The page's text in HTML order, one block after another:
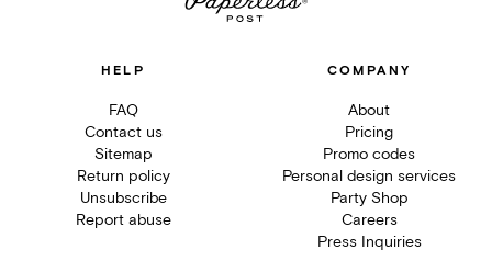
HELP
FAQ
Contact us
Sitemap
Return policy
Unsubscribe
Report abuse
COMPANY
About
Pricing
Promo codes
Personal design services
Party Shop
Careers
Press Inquiries